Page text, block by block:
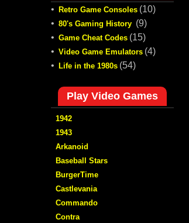
• Retro Game Consoles (10)
• 80's Gaming History (9)
• Game Cheat Codes (15)
• Video Game Emulators (4)
• Life in the 1980s (54)
Play Video Games
1942
1943
Arkanoid
Baseball Stars
BurgerTime
Castlevania
Commando
Contra